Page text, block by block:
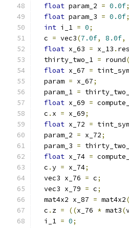
float param_2 = 0.0f;
float param_3 = 0.0f;
int i_1 = 0;
  c
= vec3(7.0f, 8.0f,
float x_63 = x_13 .
  thirty_two_1
= round
float x_67 =
  param
= x_67;
  param_1
=
float x_69 =
  c
. x = x_69;
float x_72 =
  param_2
= x_72;
  param_3
=
float x_74 =
  c
.y = x_74;
  vec3 x_76
= c;
  vec3 x_79
= c;
  mat4x2 x_87
= mat4x2(
  c
. z = ((x_76 * mat3(
  i_1
= 0;